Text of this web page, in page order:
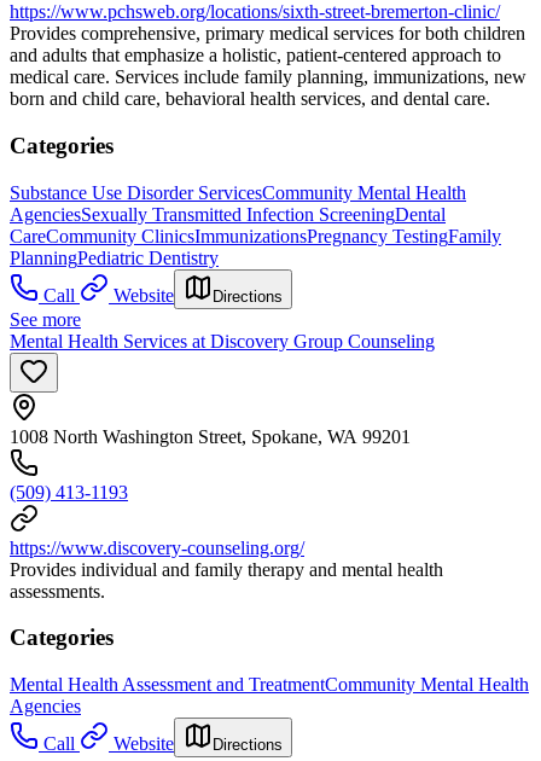
https://www.pchsweb.org/locations/sixth-street-bremerton-clinic/
Provides comprehensive, primary medical services for both children
and adults that emphasize a holistic, patient-centered approach to
medical care. Services include family planning, immunizations, new
born and child care, behavioral health services, and dental care.
Categories
Substance Use Disorder ServicesCommunity Mental Health
AgenciesSexually Transmitted Infection ScreeningDental
CareCommunity ClinicsImmunizationsPregnancy TestingFamily
PlanningPediatric Dentistry
Call
Website Directions
See more
Mental Health Services at Discovery Group Counseling
1008 North Washington Street, Spokane, WA 99201
(509) 413-1193
https://www.discovery-counseling.org/
Provides individual and family therapy and mental health
assessments.
Categories
Mental Health Assessment and TreatmentCommunity Mental Health
Agencies
Call
Website Directions